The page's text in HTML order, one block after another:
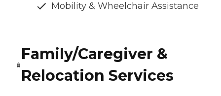
Mobility & Wheelchair Assistance
Family/Caregiver &
Relocation Services